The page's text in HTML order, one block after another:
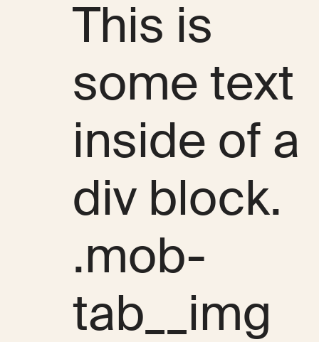
This is
some text
inside of a
div block.
.mob-
tab__img